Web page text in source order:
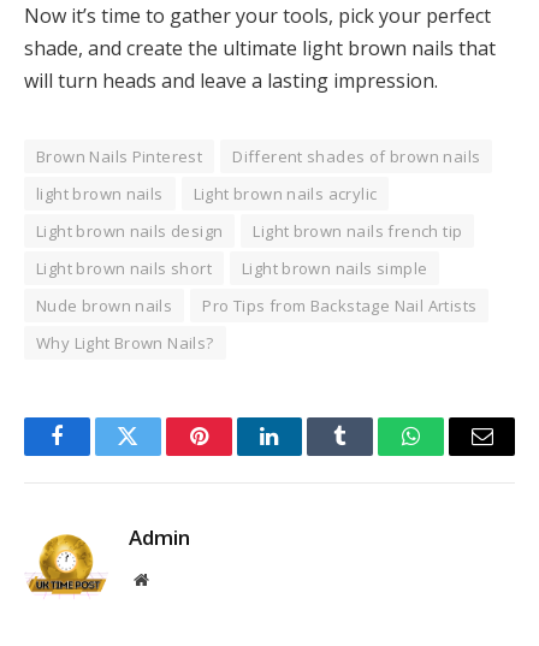
Now it’s time to gather your tools, pick your perfect
shade, and create the ultimate light brown nails that
will turn heads and leave a lasting impression.
Brown Nails Pinterest
Different shades of brown nails
light brown nails
Light brown nails acrylic
Light brown nails design
Light brown nails french tip
Light brown nails short
Light brown nails simple
Nude brown nails
Pro Tips from Backstage Nail Artists
Why Light Brown Nails?
FacebookTwitter PinterestLinkedInTumblr WhatsAppEmail
Admin
Website